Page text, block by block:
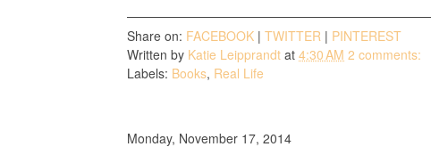
Share on: FACEBOOK | TWITTER | PINTEREST
Written by Katie Leipprandt at 4:30 AM 2 comments:
Labels: Books, Real Life
Monday, November 17, 2014